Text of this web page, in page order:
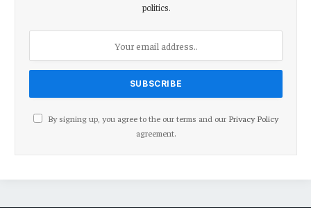
politics.
By signing up, you agree to the our terms and our Privacy Policy
agreement.